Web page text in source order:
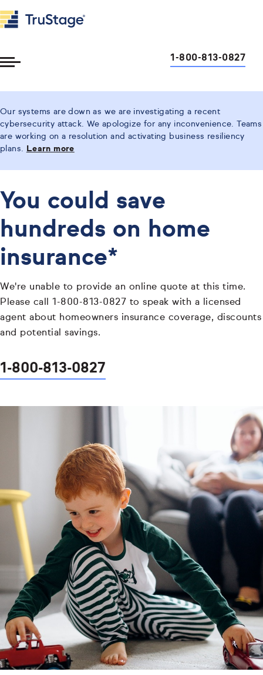
1-800-813-0827
Our systems are down as we are investigating a recent
cybersecurity attack. We apologize for any inconvenience. Teams
are working on a resolution and activating business resiliency
plans.
Learn more
You could save
hundreds on home
insurance*
We're unable to provide an online quote at this time.
Please call 1-800-813-0827 to speak with a licensed
agent about homeowners insurance coverage, discounts
and potential savings.
1-800-813-0827